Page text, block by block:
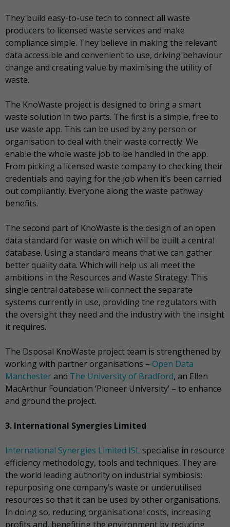
They build easy-to-use tech to connect all waste
producers to licensed waste services and make
compliance simple. They believe in making the relevant
data accessible and convenient to use, driving behaviour
change and creating value by maximising the utility of
waste.
The KnoWaste project is designed to bring a smart
waste solution in two parts. The first is a simple, free to
use waste app. This can be used by any person or
organisation to deal with their waste correctly. We
enable the whole waste job to be handled in the app.
From picking a licensed waste company to checking their
credentials and paying for the job when it’s been carried
out compliantly. Everyone along the waste pathway
benefits.
The second part of KnoWaste is the design of an open
data standard for waste on which will be built a central
database. Using a standard means that we can gather
better quality data. Which will help us all meet the
ambitions in the Resources and Waste Strategy. This
single central database will connect the separate
systems currently in use, providing the regulators with
the oversight they need and the industry with the insight
it requires.
The Dsposal KnoWaste project team is strengthened by
working with partner organisations – Open Data
Manchesterand The University of Bradford, an Ellen
MacArthur Foundation ‘Pioneer University’ – to enhance
and ground the project.
3. International Synergies Limited
International Synergies Limited ISL specialise in resource
efficiency methodology, tools and techniques. They are
the world leading authority on industrial symbiosis:
repurposing one company’s waste or underutilised
resources so that it can be used by other organisations.
In doing so, reducing organisational costs, increasing
profits and, benefiting the environment by reducing